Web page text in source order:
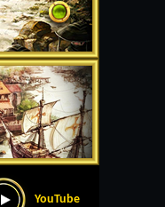
YouTube